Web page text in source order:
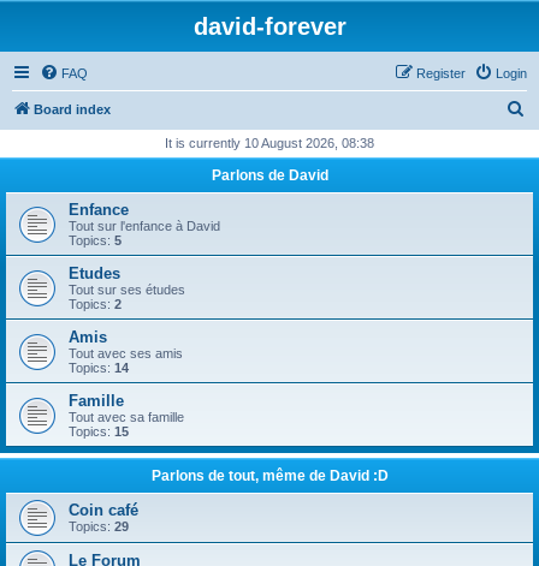
david-forever
FAQ Login
Register
Board index
r
h
It is currently 10 August 2026, 08:38
Parlons de David
Enfance
Tout sur l'enfance à David
Topics: 5
Etudes
Tout sur ses études
Topics: 2
Amis
Tout avec ses amis
Topics: 14
Famille
Tout avec sa famille
Topics: 15
Parlons de tout, même de David :D
Coin café
Topics: 29
Le Forum